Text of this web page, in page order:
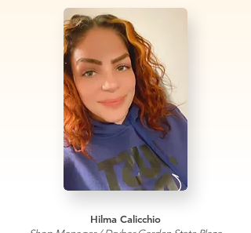
Hilma Calicchio